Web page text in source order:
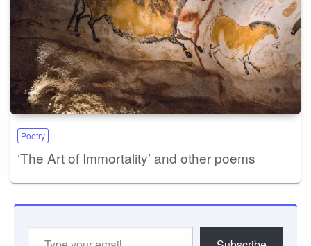
Poetry
‘The Art of Immortality’ and other poems